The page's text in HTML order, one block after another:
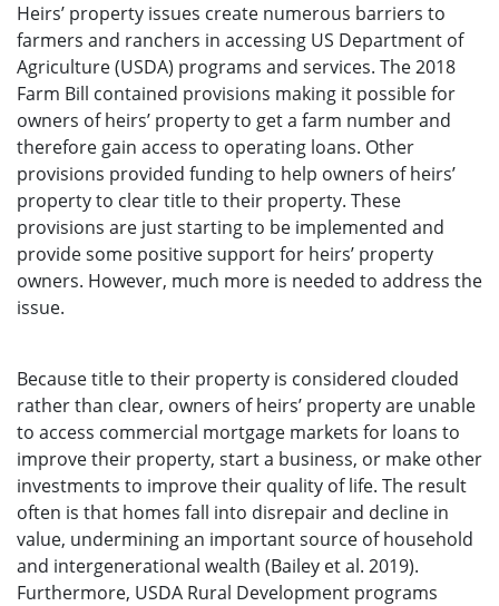
Heirs’ property issues create numerous barriers to
farmers and ranchers in accessing US Department of
Agriculture (USDA) programs and services. The 2018
Farm Bill contained provisions making it possible for
owners of heirs’ property to get a farm number and
therefore gain access to operating loans. Other
provisions provided funding to help owners of heirs’
property to clear title to their property. These
provisions are just starting to be implemented and
provide some positive support for heirs’ property
owners. However, much more is needed to address the
issue.
Because title to their property is considered clouded
rather than clear, owners of heirs’ property are unable
to access commercial mortgage markets for loans to
improve their property, start a business, or make other
investments to improve their quality of life. The result
often is that homes fall into disrepair and decline in
value, undermining an important source of household
and intergenerational wealth (Bailey et al. 2019).
Furthermore, USDA Rural Development programs